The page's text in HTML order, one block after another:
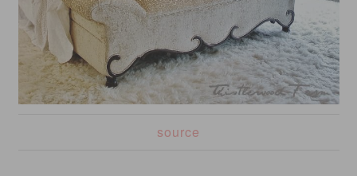
source